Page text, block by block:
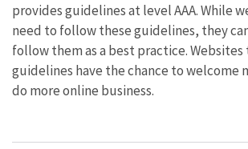
provides guidelines at level AAA. While
need to follow these guidelines, they
follow them as a best practice.
guidelines have the chance to welcome
do more online business.